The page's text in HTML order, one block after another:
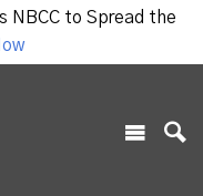
NBCC to Spread the